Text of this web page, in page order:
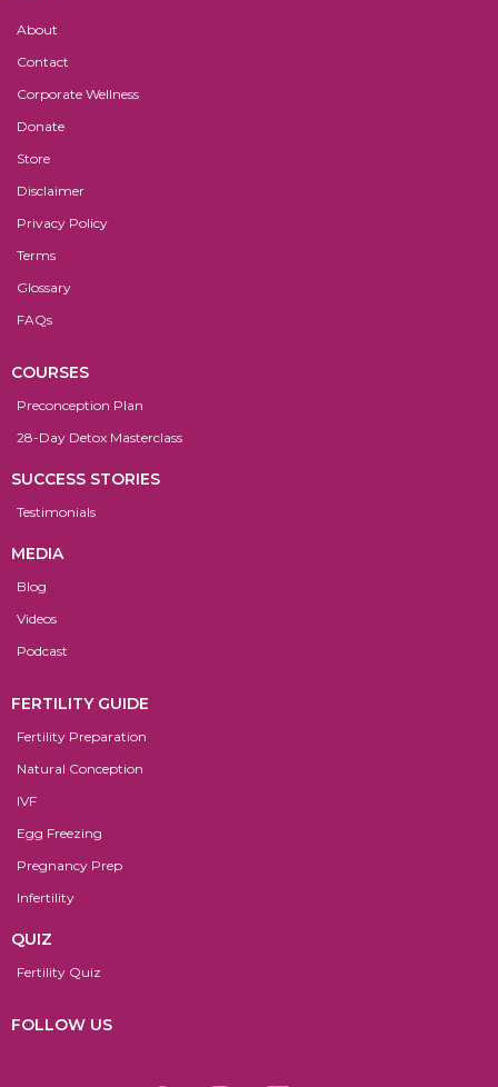
About
Contact
Corporate Wellness
Donate
Store
Disclaimer
Privacy Policy
Terms
Glossary
FAQs
COURSES
Preconception Plan
28-Day Detox Masterclass
SUCCESS STORIES
Testimonials
MEDIA
Blog
Videos
Podcast
FERTILITY GUIDE
Fertility Preparation
Natural Conception
IVF
Egg Freezing
Pregnancy Prep
Infertility
QUIZ
Fertility Quiz
FOLLOW US